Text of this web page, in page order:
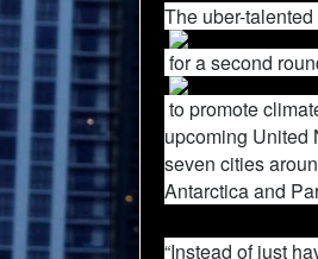
The uber-
for a second
to promote
upcoming United
seven cities
Antarctica and
“Instead of just